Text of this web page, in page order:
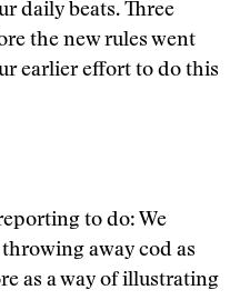
daily beats. Three
the new rules went
earlier effort to do this
to do: We
away cod as
as a way of illustrating